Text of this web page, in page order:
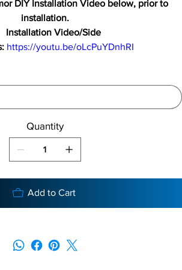
DIY Installation Video below, prior to
installation.
Installation Video/Side
https://youtu.be/oLcPuYDnhRI
Quantity
Add to Cart